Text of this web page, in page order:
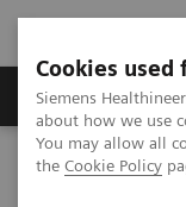
Cookies
Siemens
about how we use
You may allow all
the Cookie Policy
About Us
Home Services